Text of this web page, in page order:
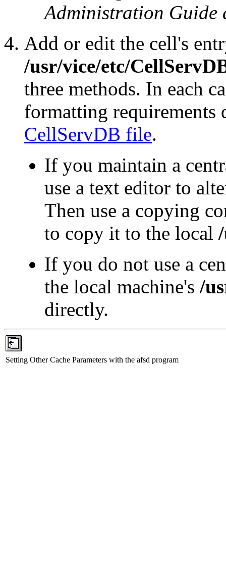
Administration Guide
Add or edit the cell's
/usr/vice/etc/
three methods. In each
formatting requirements
CellServDB file.
If you maintain a
use a text editor to
Then use a copying
to copy it to the local
If you do not use a
the local machine's /
directly.
Setting Other Cache Parameters with the afsd program